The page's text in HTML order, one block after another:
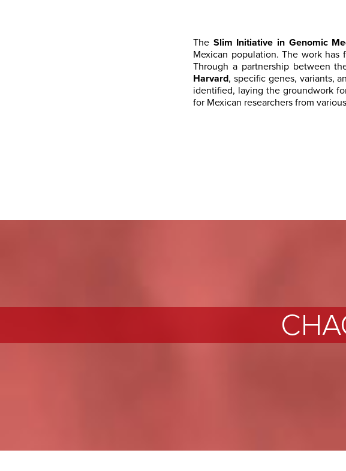
The Slim Initiative in Genomic
Mexican population. The work has
Through a partnership between
Harvard, specific genes, variants,
identified, laying the groundwork
for Mexican researchers from